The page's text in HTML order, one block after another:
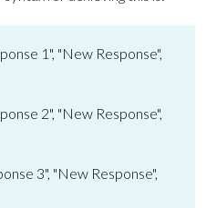
1", "New Response",
2", "New Response",
3", "New Response",